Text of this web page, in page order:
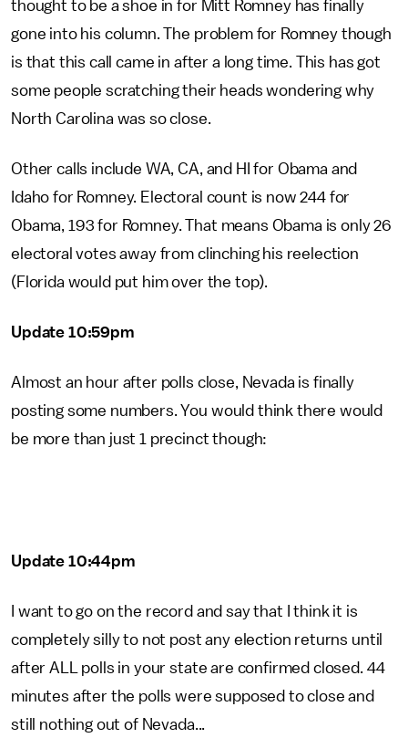
thought to be a shoe in for Mitt Romney has finally
gone into his column. The problem for Romney though
is that this call came in after a long time. This has got
some people scratching their heads wondering why
North Carolina was so close.
Other calls include WA, CA, and HI for Obama and
Idaho for Romney. Electoral count is now 244 for
Obama, 193 for Romney. That means Obama is only 26
electoral votes away from clinching his reelection
(Florida would put him over the top).
Update 10:59pm
Almost an hour after polls close, Nevada is finally
posting some numbers. You would think there would
be more than just 1 precinct though:
Update 10:44pm
I want to go on the record and say that I think it is
completely silly to not post any election returns until
after ALL polls in your state are confirmed closed. 44
minutes after the polls were supposed to close and
still nothing out of Nevada...